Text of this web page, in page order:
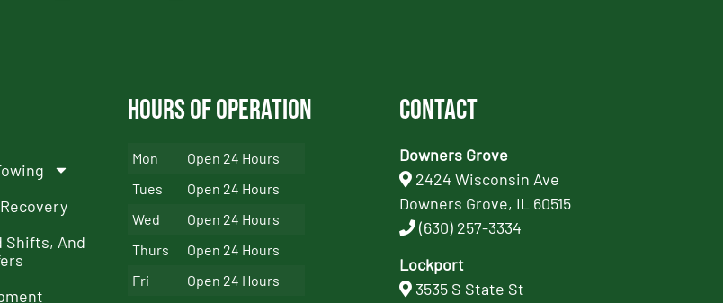
Shifts, And
Hours of Operation
Mon
Open 24 Hours
Tues
Open 24 Hours
Wed
Open 24 Hours
Thurs
Open 24 Hours
Fri
Open 24 Hours
Contact
Downers Grove
2424 Wisconsin Ave
Downers Grove, IL 60515
(630) 257-3334
Lockport
3535 S State St